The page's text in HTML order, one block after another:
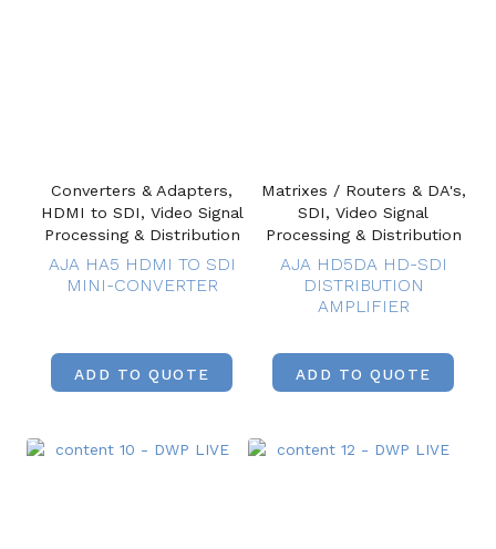
Converters & Adapters,
HDMI to SDI, Video Signal
Processing & Distribution
AJA HA5 HDMI TO SDI
MINI-CONVERTER
ADD TO QUOTE
Matrixes / Routers & DA's,
SDI, Video Signal
Processing & Distribution
AJA HD5DA HD-SDI
DISTRIBUTION
AMPLIFIER
ADD TO QUOTE